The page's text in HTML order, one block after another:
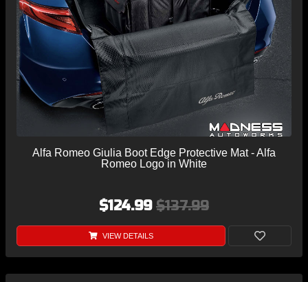
Alfa Romeo Giulia Boot Edge Protective Mat - Alfa
Romeo Logo in White
$124.99 $137.99
VIEW DETAILS